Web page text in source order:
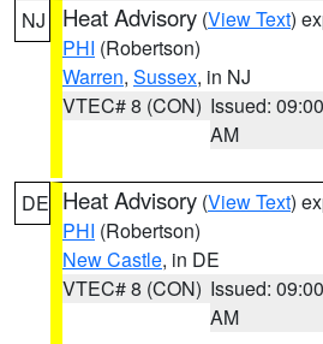
NJ Heat Advisory (View Text)
PHI (Robertson)
Warren, Sussex, in NJ
VTEC# 8 (CON) Issued: 09:00
AM
DE Heat Advisory (View Text)
PHI (Robertson)
New Castle, in DE
VTEC# 8 (CON) Issued: 09:00
AM